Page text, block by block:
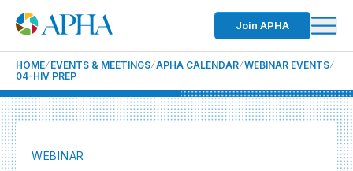
Join APHA
HOME EVENTS & MEETINGS APHA CALENDAR WEBINAR EVENTS
04-HIV PREP
WEBINAR